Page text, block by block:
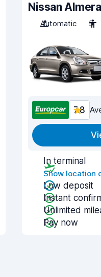
Nissan Almera
Automatic
5
7.8
In terminal
Show location
Low deposit
Instant
Unlimited
Pay now